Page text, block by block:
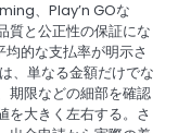
、Play’n GOな
質と公正性の保証にな
的な支払率が明示さ
、単なる金額だけでな
期限などの細部を確認
を大きく左右する。さ